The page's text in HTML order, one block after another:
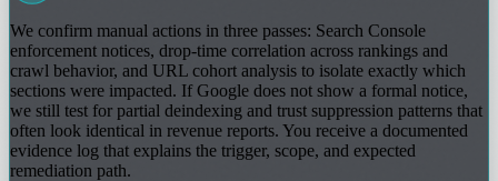
We confirm manual actions in three passes: Search Console
enforcement notices, drop-time correlation across rankings and
crawl behavior, and URL cohort analysis to isolate exactly which
sections were impacted. If Google does not show a formal notice,
we still test for partial deindexing and trust suppression patterns that
often look identical in revenue reports. You receive a documented
evidence log that explains the trigger, scope, and expected
remediation path.